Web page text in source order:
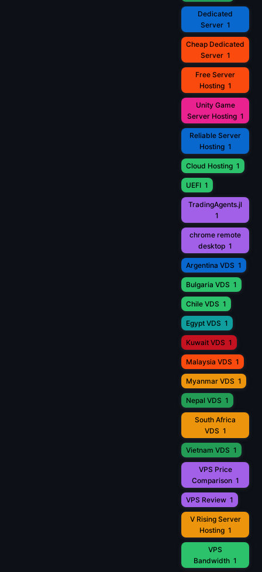
Dedicated
Server 1
Cheap Dedicated
Server 1
Free Server
Hosting 1
Unity Game
Server Hosting 1
Reliable Server
Hosting 1
Cloud Hosting 1
UEFI 1
TradingAgents.jl
1
chrome remote
desktop 1
Argentina VDS 1
Bulgaria VDS 1
Chile VDS 1
Egypt VDS 1
Kuwait VDS 1
Malaysia VDS 1
Myanmar VDS 1
Nepal VDS 1
South Africa
VDS 1
Vietnam VDS 1
VPS Price
Comparison 1
VPS Review 1
V Rising Server
Hosting 1
VPS
Bandwidth 1